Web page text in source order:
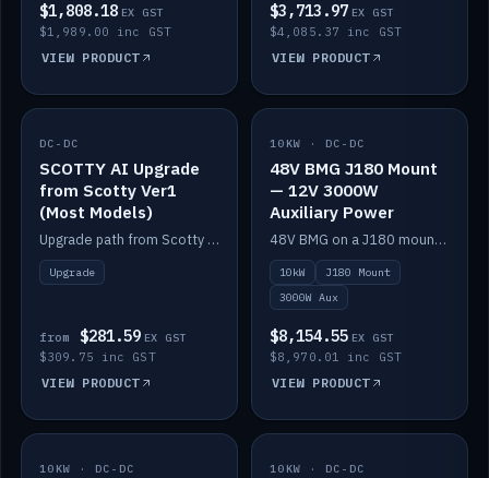
$1,808.18 EX GST
$1,989.00 inc GST
VIEW PRODUCT
$3,713.97 EX GST
$4,085.37 inc GST
VIEW PRODUCT
IN STOCK
DC-DC
SCOTTY AI Upgrade
from Scotty Ver1
(Most Models)
Upgrade path from Scotty Version 1 to AI on most models. Price varies by model — from AUD309.75.
Upgrade
from $281.59 EX GST
$309.75 inc GST
VIEW PRODUCT
IN STOCK
10KW · DC-DC
48V BMG J180 Mount
— 12V 3000W
Auxiliary Power
48V BMG on a J180 mount with Scotty AI 3000W for 12V auxiliary power.
10kW
J180 Mount
3000W Aux
$8,154.55 EX GST
$8,970.01 inc GST
VIEW PRODUCT
IN STOCK
10KW · DC-DC IN STOCK
10KW · DC-DC